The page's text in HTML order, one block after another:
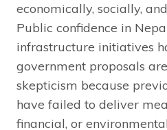
economically, socially,
Public confidence in
infrastructure initiatives
government proposals
skepticism because
have failed to deliver
financial, or